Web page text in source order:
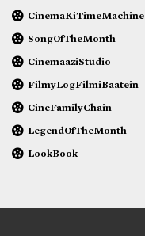
CinemaKiTimeMachine
SongOfTheMonth
CinemaaziStudio
FilmyLogFilmiBaatein
CineFamilyChain
LegendOfTheMonth
LookBook